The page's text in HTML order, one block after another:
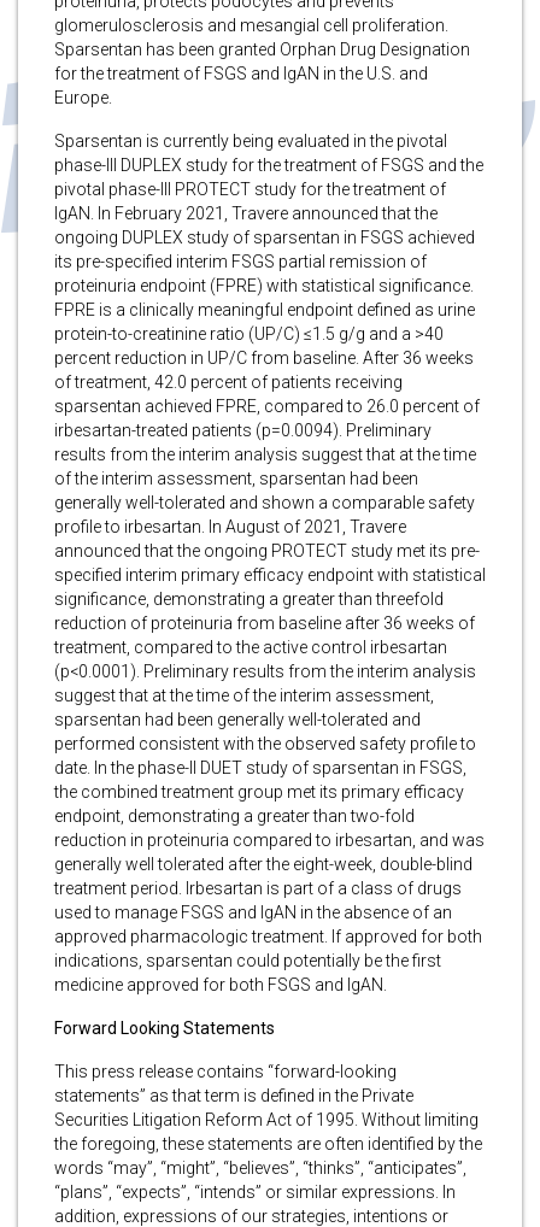
glomerulosclerosis and mesangial cell proliferation.
Sparsentan has been granted Orphan Drug Designation
for the treatment of FSGS and IgAN in the U.S. and
Europe.
Sparsentan is currently being evaluated in the pivotal
phase-III DUPLEX study for the treatment of FSGS and the
pivotal phase-III PROTECT study for the treatment of
IgAN. In February 2021, Travere announced that the
ongoing DUPLEX study of sparsentan in FSGS achieved
its pre-specified interim FSGS partial remission of
proteinuria endpoint (FPRE) with statistical significance.
FPRE is a clinically meaningful endpoint defined as urine
protein-to-creatinine ratio (UP/C) ≤1.5 g/g and a >40
percent reduction in UP/C from baseline. After 36 weeks
of treatment, 42.0 percent of patients receiving
sparsentan achieved FPRE, compared to 26.0 percent of
irbesartan-treated patients (p=0.0094). Preliminary
results from the interim analysis suggest that at the time
of the interim assessment, sparsentan had been
generally well-tolerated and shown a comparable safety
profile to irbesartan. In August of 2021, Travere
announced that the ongoing PROTECT study met its pre-
specified interim primary efficacy endpoint with statistical
significance, demonstrating a greater than threefold
reduction of proteinuria from baseline after 36 weeks of
treatment, compared to the active control irbesartan
(p<0.0001). Preliminary results from the interim analysis
suggest that at the time of the interim assessment,
sparsentan had been generally well-tolerated and
performed consistent with the observed safety profile to
date. In the phase-II DUET study of sparsentan in FSGS,
the combined treatment group met its primary efficacy
endpoint, demonstrating a greater than two-fold
reduction in proteinuria compared to irbesartan, and was
generally well tolerated after the eight-week, double-blind
treatment period. Irbesartan is part of a class of drugs
used to manage FSGS and IgAN in the absence of an
approved pharmacologic treatment. If approved for both
indications, sparsentan could potentially be the first
medicine approved for both FSGS and IgAN.
Forward Looking Statements
This press release contains “forward-looking
statements” as that term is defined in the Private
Securities Litigation Reform Act of 1995. Without limiting
the foregoing, these statements are often identified by the
words “may”, “might”, “believes”, “thinks”, “anticipates”,
“plans”, “expects”, “intends” or similar expressions. In
addition, expressions of our strategies, intentions or